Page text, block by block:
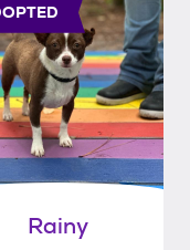
Rainy